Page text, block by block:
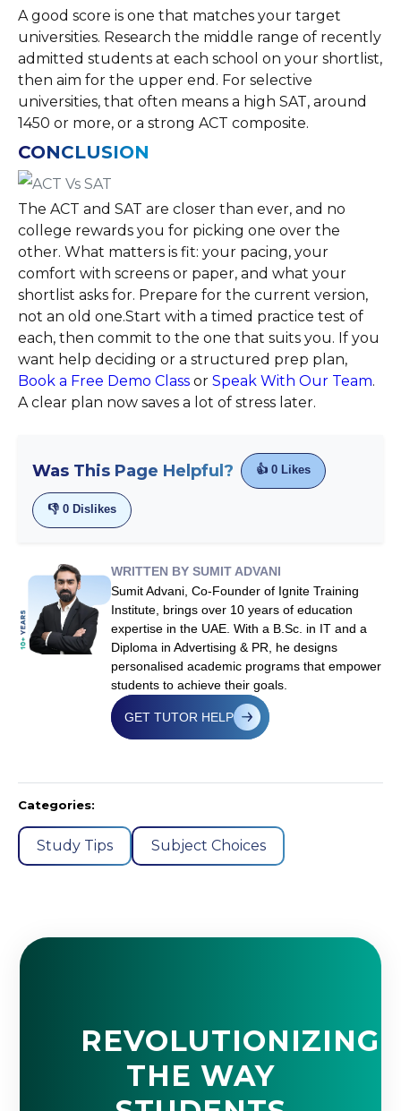
A good score is one that matches your target
universities. Research the middle range of recently
admitted students at each school on your shortlist,
then aim for the upper end. For selective
universities, that often means a high SAT, around
1450 or more, or a strong ACT composite.
CONCLUSION
The ACT and SAT are closer than ever, and no
college rewards you for picking one over the
other. What matters is fit: your pacing, your
comfort with screens or paper, and what your
shortlist asks for. Prepare for the current version,
not an old one.Start with a timed practice test of
each, then commit to the one that suits you. If you
want help deciding or a structured prep plan,
Book a Free Demo Class or Speak With Our Team.
A clear plan now saves a lot of stress later.
Was This Page Helpful? 👍 0 Likes
👎 0 Dislikes
WRITTEN BY SUMIT ADVANI
Sumit Advani, Co-Founder of Ignite Training
Institute, brings over 10 years of education
expertise in the UAE. With a B.Sc. in IT and a
Diploma in Advertising & PR, he designs
personalised academic programs that empower
students to achieve their goals.
GET TUTOR HELP
Categories:
Study Tips Subject Choices
REVOLUTIONIZING
THE WAY